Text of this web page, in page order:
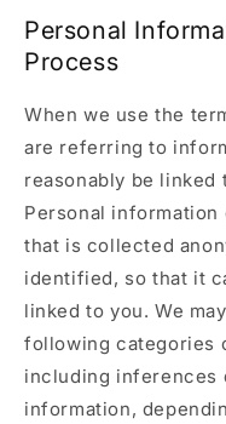
Personal
Process
When we use the
are referring to
reasonably be linked
Personal
that is collected
identified, so that it
linked to you. We
following categories
including inferences
information,